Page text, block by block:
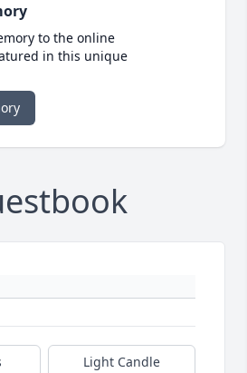
to the online
in this unique
Light Candle